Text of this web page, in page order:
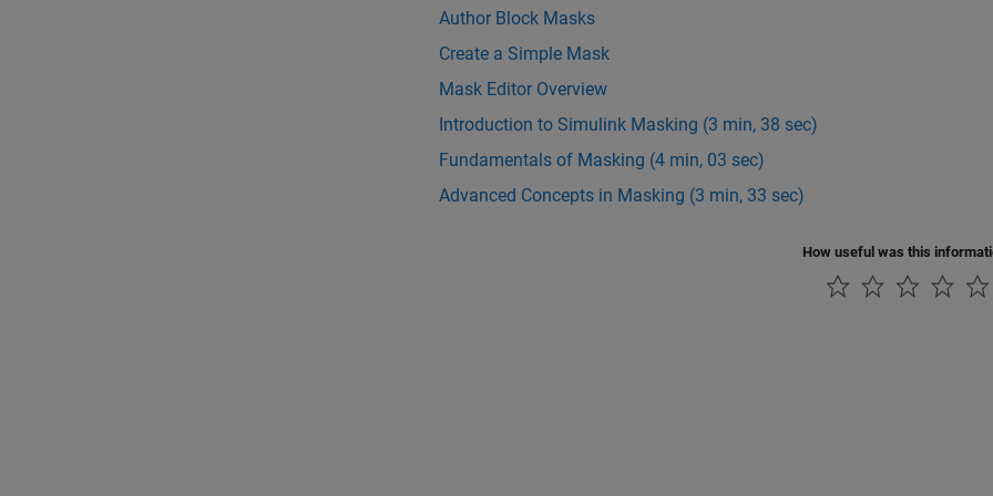
Author Block Masks
Create a Simple Mask
Mask Editor Overview
Introduction to Simulink Masking (3 min, 38 sec)
Fundamentals of Masking (4 min, 03 sec)
Advanced Concepts in Masking (3 min, 33 sec)
How useful was this